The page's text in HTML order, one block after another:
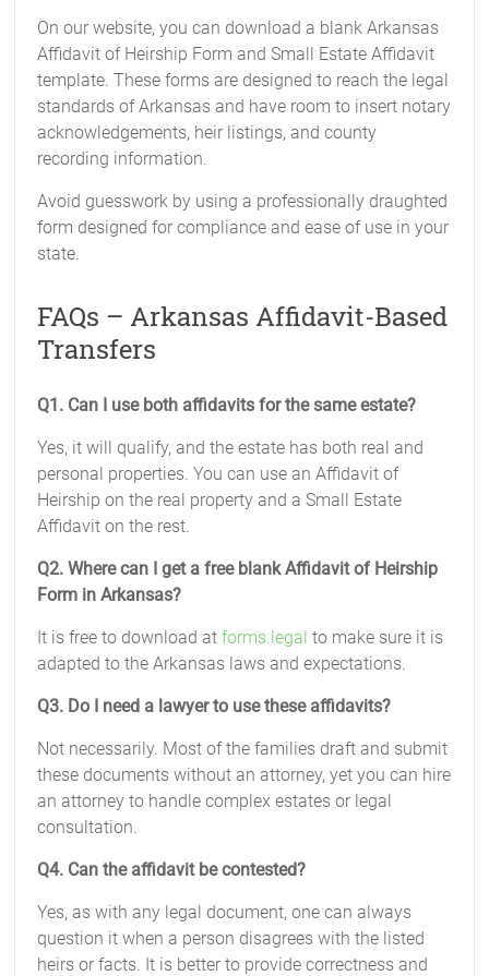
On our website, you can download a blank Arkansas
Affidavit of Heirship Form and Small Estate Affidavit
template. These forms are designed to reach the legal
standards of Arkansas and have room to insert notary
acknowledgements, heir listings, and county
recording information.
Avoid guesswork by using a professionally draughted
form designed for compliance and ease of use in your
state.
FAQs – Arkansas Affidavit-Based
Transfers
Q1. Can I use both affidavits for the same estate?
Yes, it will qualify, and the estate has both real and
personal properties. You can use an Affidavit of
Heirship on the real property and a Small Estate
Affidavit on the rest.
Q2. Where can I get a free blank Affidavit of Heirship
Form in Arkansas?
It is free to download atforms.legal to make sure it is
adapted to the Arkansas laws and expectations.
Q3. Do I need a lawyer to use these affidavits?
Not necessarily. Most of the families draft and submit
these documents without an attorney, yet you can hire
an attorney to handle complex estates or legal
consultation.
Q4. Can the affidavit be contested?
Yes, as with any legal document, one can always
question it when a person disagrees with the listed
heirs or facts. It is better to provide correctness and